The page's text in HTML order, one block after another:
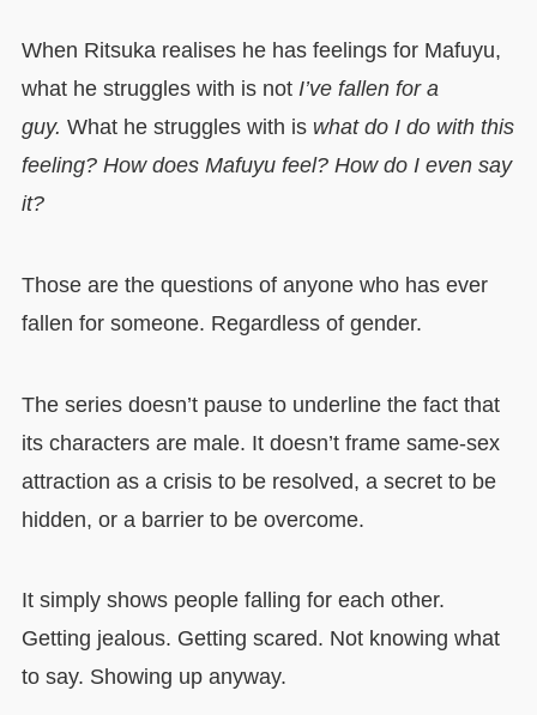
When Ritsuka realises he has feelings for Mafuyu,
what he struggles with is not I’ve fallen for a
guy. What he struggles with is what do I do with this
feeling? How does Mafuyu feel? How do I even say
it?
Those are the questions of anyone who has ever
fallen for someone. Regardless of gender.
The series doesn’t pause to underline the fact that
its characters are male. It doesn’t frame same-sex
attraction as a crisis to be resolved, a secret to be
hidden, or a barrier to be overcome.
It simply shows people falling for each other.
Getting jealous. Getting scared. Not knowing what
to say. Showing up anyway.